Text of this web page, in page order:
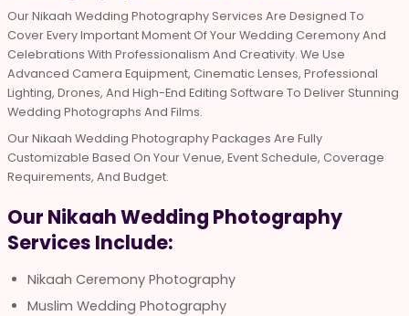
Our Nikaah Wedding Photography Services Are Designed To
Cover Every Important Moment Of Your Wedding Ceremony And
Celebrations With Professionalism And Creativity. We Use
Advanced Camera Equipment, Cinematic Lenses, Professional
Lighting, Drones, And High-End Editing Software To Deliver Stunning
Wedding Photographs And Films.
Our Nikaah Wedding Photography Packages Are Fully
Customizable Based On Your Venue, Event Schedule, Coverage
Requirements, And Budget.
Our Nikaah Wedding Photography
Services Include:
Nikaah Ceremony Photography
Muslim Wedding Photography